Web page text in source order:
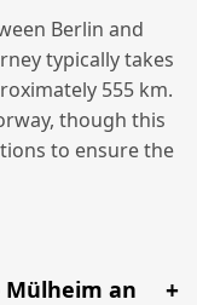
Berlin and
typically takes
555 km.
though this
to ensure the
an